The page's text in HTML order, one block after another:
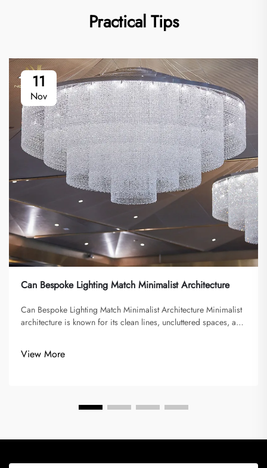
Practical Tips
11
Nov
Can Bespoke Lighting Match Minimalist Architecture
Can Bespoke Lighting Match Minimalist Architecture Minimalist
architecture is known for its clean lines, uncluttered spaces, and
View More